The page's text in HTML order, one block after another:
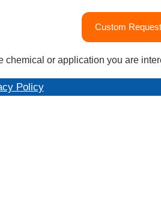
Custom Request
chemical or application you are
Policy